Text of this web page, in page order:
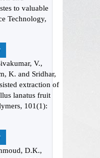
to valuable
Technology,
V.,
K. and Sridhar,
extraction of
lanatus fruit
101(1):
D.K.,